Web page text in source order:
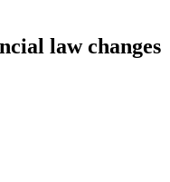
law changes